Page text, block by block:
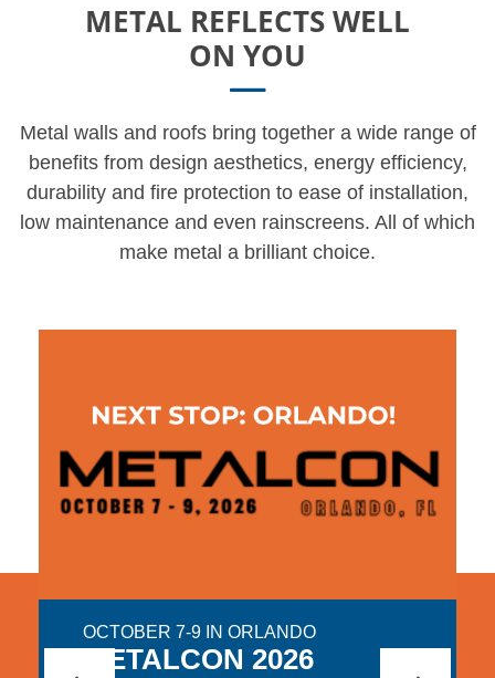
METAL REFLECTS WELL
ON YOU
Metal walls and roofs bring together a wide range of
benefits from design aesthetics, energy efficiency,
durability and fire protection to ease of installation,
low maintenance and even rainscreens. All of which
make metal a brilliant choice.
OCTOBER 7-9 IN ORLANDO
METALCON 2026